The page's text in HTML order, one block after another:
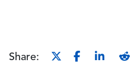
Share: